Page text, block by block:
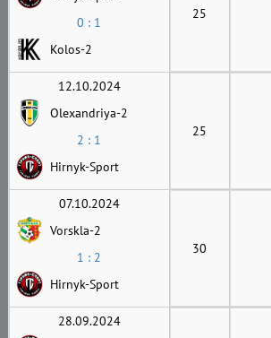
0 : 1
Kolos-2
25
12.10.2024
Olexandriya-2
2 : 1
Hirnyk-Sport
25
07.10.2024
Vorskla-2
1 : 2
Hirnyk-Sport
30
28.09.2024